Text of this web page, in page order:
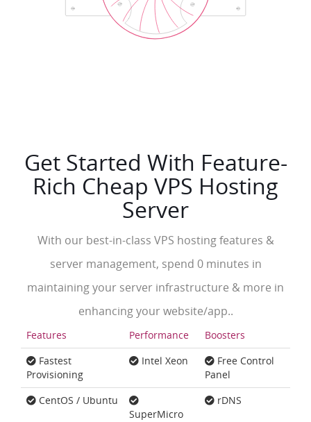
Get Started With Feature-
Rich Cheap VPS Hosting
Server
With our best-in-class VPS hosting features &
server management, spend 0 minutes in
maintaining your server infrastructure & more in
enhancing your website/app..
Features Performance
Boosters
Fastest
Provisioning
Intel Xeon
Free Control
Panel
CentOS / Ubuntu
SuperMicro
rDNS